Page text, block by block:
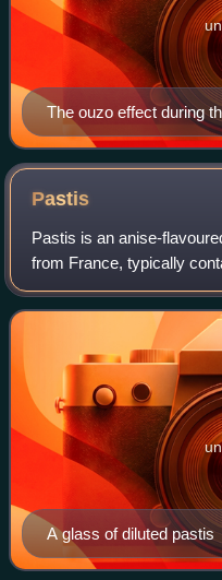
The ouzo effect during
Pastis
Pastis is an anise-
from France, typically
and 40–45% ABV.
A glass of diluted pastis